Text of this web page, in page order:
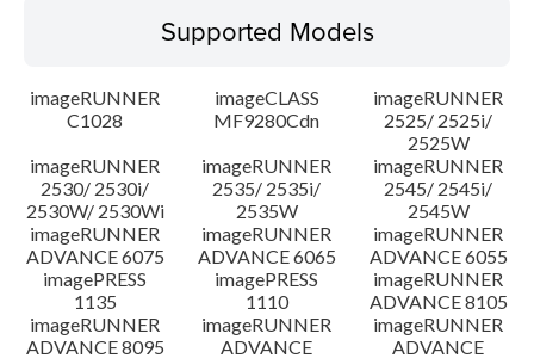
Operating System
Outline
Update History
Caution
Setup instruction
File information
Supported Models
imageRUNNER
C1028
imageCLASS
MF9280Cdn
imageRUNNER
2525/ 2525i/
2525W
imageRUNNER
2530/ 2530i/
2530W/ 2530Wi
imageRUNNER
2535/ 2535i/
2535W
imageRUNNER
2545/ 2545i/
2545W
imageRUNNER
ADVANCE 6075
imageRUNNER
ADVANCE 6065
imageRUNNER
ADVANCE 6055
imagePRESS
1135
imagePRESS
1110
imageRUNNER
ADVANCE 8105
imageRUNNER
ADVANCE 8095
imageRUNNER
ADVANCE
imageRUNNER
ADVANCE